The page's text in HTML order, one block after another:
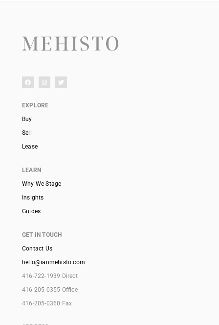
EXPLORE
Buy
Sell
Lease
LEARN
Why We Stage
Insights
Guides
GET IN TOUCH
Contact Us
hello@ianmehisto.com
416-722-1939 Direct
416-205-0355 Office
416-205-0360 Fax